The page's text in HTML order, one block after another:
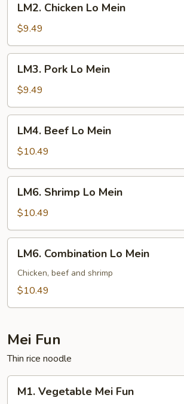
Chicken
Lo
Mein
LM2. Chicken Lo Mein
$9.49
Pork
Lo
Mein
LM3. Pork Lo Mein
$9.49
Beef
Lo
Mein
LM4. Beef Lo Mein
$10.49
Shrimp
Lo
Mein
LM6. Shrimp Lo Mein
$10.49
Combination
Lo
Mein
LM6. Combination Lo Mein
Chicken, beef and shrimp
$10.49
Mei Fun
Thin rice noodle
Vegetable
M1. Vegetable Mei Fun